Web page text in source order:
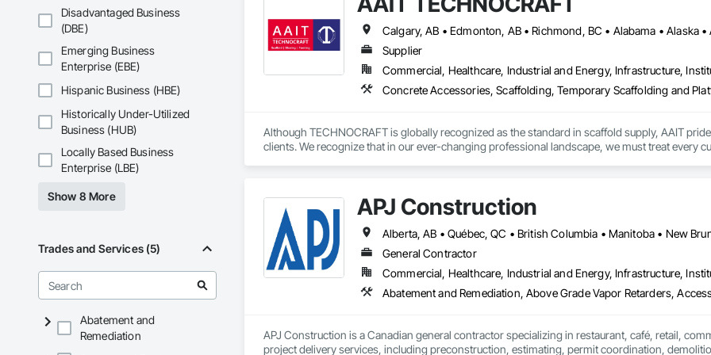
Disadvantaged Business
(DBE)
Emerging Business
Enterprise (EBE)
Hispanic Business (HBE)
Historically Under-Utilized
Business (HUB)
Locally Based Business
Enterprise (LBE)
Show 8 More
Trades and Services (5)
Abatement and
Remediation
Supplier
Commercial, Healthcare, Industrial and Energy, Infrastructure,
Concrete Accessories, Scaffolding, Temporary Scaffolding and
Although TECHNOCRAFT is globally recognized as the standard in scaffold supply, AAIT
clients. We recognize that in our ever-changing professional landscape, we must treat every
We’re pleased to announce the launch of our brand new eCommerce website!
We’ve made it easier than ever for customers to browse the product catalog, find out which
securely.
ScaffoldsSupply.com is an online supplier of various type of high quality scaffolding and
components to refineries, shipyards, construction companies, scaffold rental outfits,
equipment. We pride ourselves on quality, consistency, available stock and customer
understand that having a diverse scaffold inventory with high stock levels are necessary in
with the most popular scaffold components including Ringlock, Cuplock, and Shoring
APJ Construction
General Contractor
Commercial, Healthcare, Industrial and Energy, Infrastructure,
Abatement and Remediation, Above Grade Vapor
APJ Construction is a Canadian general contractor specializing in restaurant, café, retail,
project delivery services, including preconstruction, estimating, permit coordination,